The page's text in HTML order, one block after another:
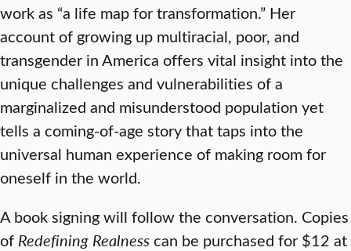
work as “a life map for transformation.” Her
account of growing up multiracial, poor, and
transgender in America offers vital insight into the
unique challenges and vulnerabilities of a
marginalized and misunderstood population yet
tells a coming-of-age story that taps into the
universal human experience of making room for
oneself in the world.
A book signing will follow the conversation. Copies
of Redefining Realnesscan be purchased for $12 at